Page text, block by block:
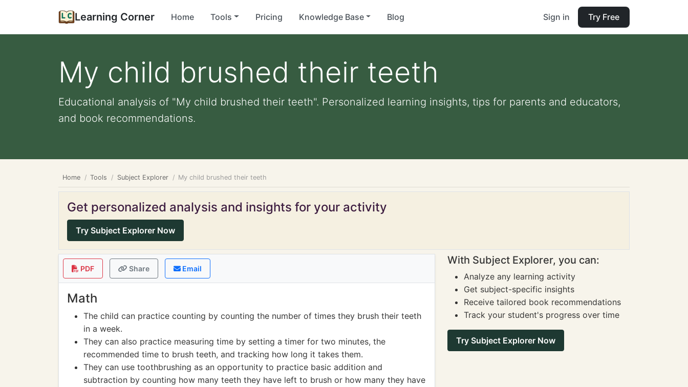
Learning Corner Home Tools Pricing Knowledge Base Blog Sign in Try Free
My child brushed their teeth
Educational analysis of "My child brushed their teeth". Personalized learning insights, tips for parents and educators,
and book recommendations.
Home Tools Subject Explorer My child brushed their teeth
Get personalized analysis and insights for your activity
Try Subject Explorer Now
PDF Share Email
Math
The child can practice counting by counting the number of times they brush their teeth
in a week.
They can also practice measuring time by setting a timer for two minutes, the
recommended time to brush teeth, and tracking how long it takes them.
They can use toothbrushing as an opportunity to practice basic addition and
subtraction by counting how many teeth they have left to brush or how many they have
With Subject Explorer, you can:
Analyze any learning activity
Get subject-specific insights
Receive tailored book recommendations
Track your student's progress over time
Try Subject Explorer Now